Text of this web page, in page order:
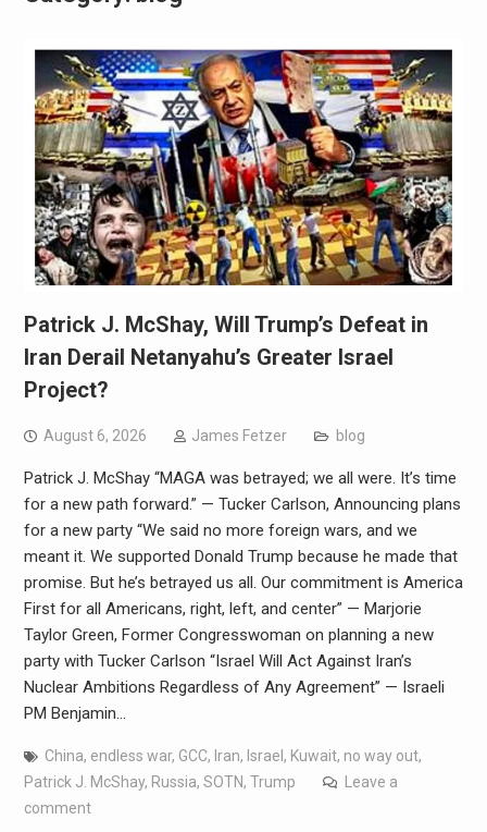
Patrick J. McShay, Will Trump’s Defeat in
Iran Derail Netanyahu’s Greater Israel
Project?
August 6, 2026 James Fetzer blog
Patrick J. McShay “MAGA was betrayed; we all were. It’s time
for a new path forward.” — Tucker Carlson, Announcing plans
for a new party “We said no more foreign wars, and we
meant it. We supported Donald Trump because he made that
promise. But he’s betrayed us all. Our commitment is America
First for all Americans, right, left, and center” — Marjorie
Taylor Green, Former Congresswoman on planning a new
party with Tucker Carlson “Israel Will Act Against Iran’s
Nuclear Ambitions Regardless of Any Agreement” — Israeli
PM Benjamin…
China, endless war, GCC, Iran, Israel , Kuwait, no way out,
Patrick J. McShay, Russia, SOTN, Trump
Leave a
comment